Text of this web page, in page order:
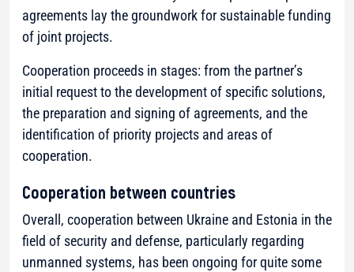
agreements lay the groundwork for sustainable funding
of joint projects.
Cooperation proceeds in stages: from the partner’s
initial request to the development of specific solutions,
the preparation and signing of agreements, and the
identification of priority projects and areas of
cooperation.
Cooperation between countries
Overall, cooperation between Ukraine and Estonia in the
field of security and defense, particularly regarding
unmanned systems, has been ongoing for quite some